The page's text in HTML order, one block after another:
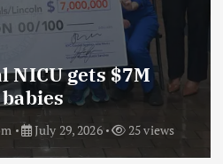
NICU gets $7M
July 29, 2026 25 views